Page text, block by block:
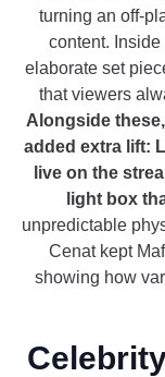
turning an off-
content.
elaborate set
that viewers
Alongside
added extra lift:
live on the
light box
unpredictable
Cenat kept
showing how